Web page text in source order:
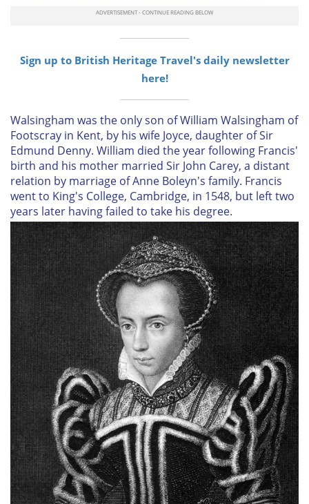
Sign up to British Heritage Travel's daily newsletter
here!
Walsingham was the only son of William Walsingham of
Footscray in Kent, by his wife Joyce, daughter of Sir
Edmund Denny. William died the year following Francis'
birth and his mother married Sir John Carey, a distant
relation by marriage of Anne Boleyn's family. Francis
went to King's College, Cambridge, in 1548, but left two
years later having failed to take his degree.